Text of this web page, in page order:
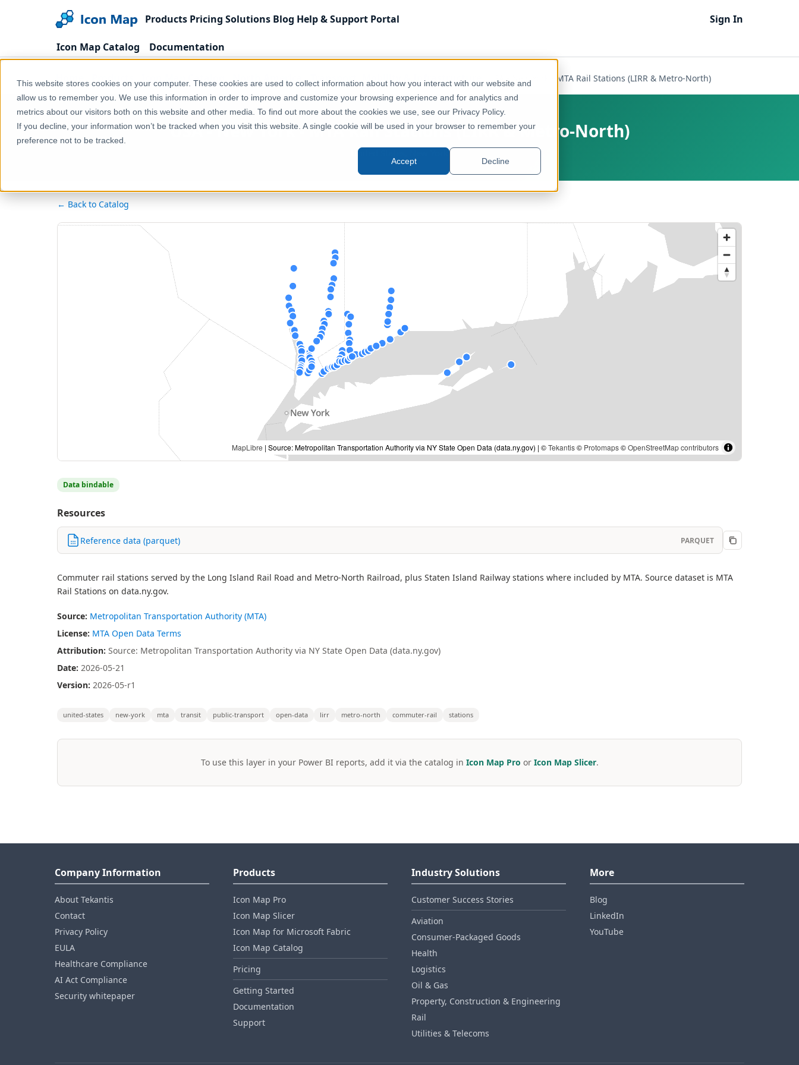
This website stores cookies on your computer. These cookies are used to collect information about how you interact with our website and
allow us to remember you. We use this information in order to improve and customize your browsing experience and for analytics and
metrics about our visitors both on this website and other media. To find out more about the cookies we use, see our Privacy Policy.
If you decline, your information won’t be tracked when you visit this website. A single cookie will be used in your browser to remember your
preference not to be tracked.
Accept Decline
Products Pricing Solutions Blog Help & Support Portal Sign In
Icon Map Catalog Documentation
Home Products Icon Map Catalog North America Transport, Mobility & Infrastructure USA - New York - MTA Rail Stations (LIRR & Metro-North)
USA - New York - MTA Rail Stations (LIRR & Metro-North)
United States, New York
← Back to Catalog
MapLibre | Source: Metropolitan Transportation Authority via NY State Open Data (data.ny.gov) | ©Tekantis© Protomaps©OpenStreetMap contributors
Data bindable
Resources
Reference data (parquet) PARQUET
Commuter rail stations served by the Long Island Rail Road and Metro-North Railroad, plus Staten Island Railway stations where included by MTA. Source dataset is MTA
Rail Stations on data.ny.gov.
Source: Metropolitan Transportation Authority (MTA)
License: MTA Open Data Terms
Attribution: Source: Metropolitan Transportation Authority via NY State Open Data (data.ny.gov)
Date: 2026-05-21
Version: 2026-05-r1
united-states new-york mta transit public-transport open-data lirr metro-north commuter-rail stations
To use this layer in your Power BI reports, add it via the catalog in Icon Map Pro or Icon Map Slicer.
Company Information
About Tekantis
Contact
Privacy Policy
EULA
Healthcare Compliance
AI Act Compliance
Security whitepaper
Products
Icon Map Pro
Icon Map Slicer
Icon Map for Microsoft Fabric
Icon Map Catalog
Pricing
Getting Started
Documentation
Support
Industry Solutions
Customer Success Stories
Aviation
Consumer‑Packaged Goods
Health
Logistics
Oil & Gas
Property, Construction & Engineering
Rail
Utilities & Telecoms
More
Blog
LinkedIn
YouTube